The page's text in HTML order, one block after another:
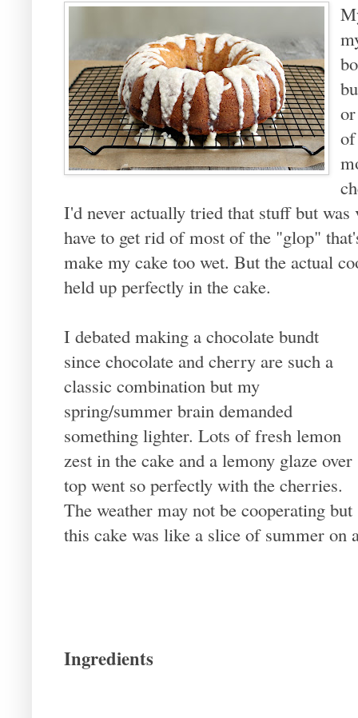
I'd never actually tried that stuff but
have to get rid of most of the "glop"
make my cake too wet. But the actual
held up perfectly in the cake.
I debated making a chocolate bundt
since chocolate and cherry are such a
classic combination but my
spring/summer brain demanded
something lighter. Lots of fresh lemon
zest in the cake and a lemony glaze over
top went so perfectly with the cherries.
The weather may not be cooperating but
this cake was like a slice of summer on
Ingredients